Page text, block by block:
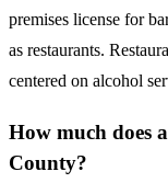
premises license for
as restaurants.
centered on alcohol
How much does
County?